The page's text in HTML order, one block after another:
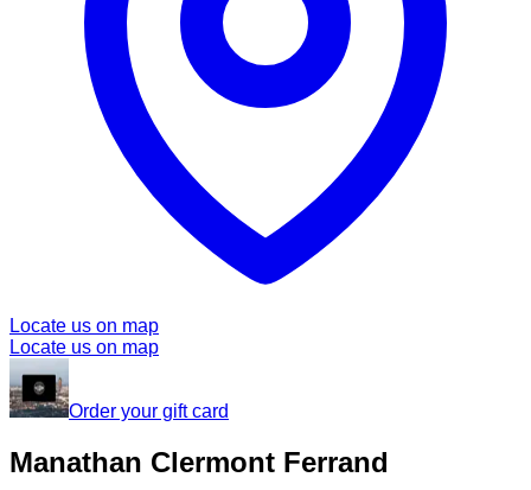
Locate us on map
Locate us on map
Order your gift card
Manathan Clermont Ferrand